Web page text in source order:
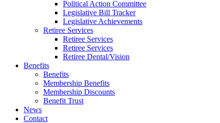
Political Action Committee
Legislative Bill Tracker
Legislative Achievements
Retiree Services
Retiree Services
Retiree Services
Retiree Dental/Vision
Benefits
Benefits
Membership Benefits
Membership Discounts
Benefit Trust
News
Contact